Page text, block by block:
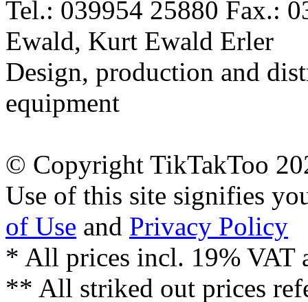
Tel.: 039954 25880 Fax.:
Ewald, Kurt Ewald Erler
Design, production and
equipment
© Copyright TikTakToo
Use of this site signifies
of Use and Privacy Policy
* All prices incl. 19% VAT
** All striked out prices